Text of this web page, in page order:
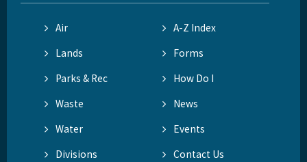
Air
A-Z Index
Lands
Forms
Parks & Rec
How Do I
Waste
News
Water
Events
Divisions
Contact Us